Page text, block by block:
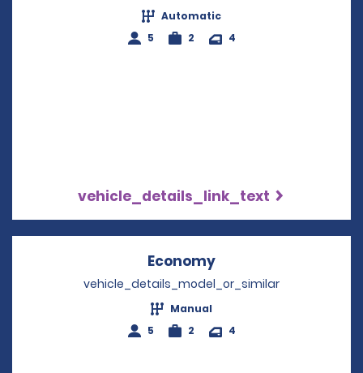
Automatic
5
2 4
vehicle_details_link_text
Economy
vehicle_details_model_or_similar
Manual
5
2 4